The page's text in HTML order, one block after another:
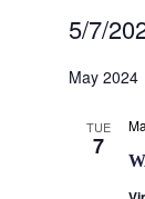
5/7/
date.
May 2024
TUE
7